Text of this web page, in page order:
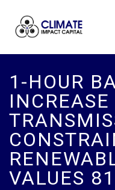
1-HOUR
INCREASE
VALUES